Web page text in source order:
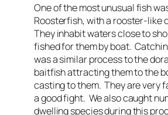
One of the most unusual fish
Roosterfish, with a rooster-like
They inhabit waters close to
fished for them by boat.
was a similar process to the
baitfish attracting them to the
casting to them. They are very
a good fight. We also caught
dwelling species during this